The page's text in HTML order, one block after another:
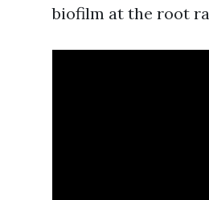
biofilm at the root